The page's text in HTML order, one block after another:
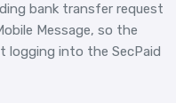
bank transfer request
Message, so the
into the SecPaid